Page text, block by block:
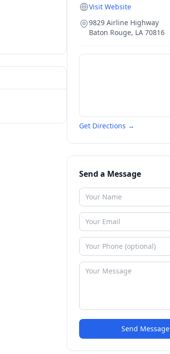
Visit Website
9829 Airline Highway
Baton Rouge, LA 70816
Get Directions →
Send a Message
Send Message